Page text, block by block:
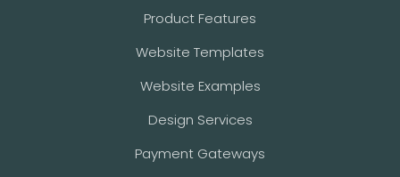
Product Features
Website Templates
Website Examples
Design Services
Payment Gateways